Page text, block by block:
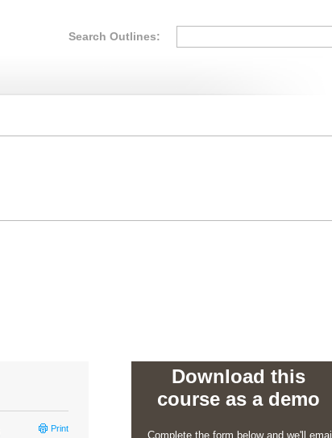
Search Outlines:
Print
Download this
course as a demo
Complete the form below and we'll email